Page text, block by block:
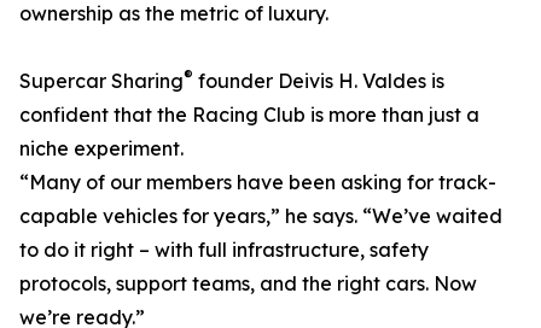
ownership as the metric of luxury.
Supercar Sharing® founder Deivis H. Valdes is
confident that the Racing Club is more than just a
niche experiment.
“Many of our members have been asking for track-
capable vehicles for years,” he says. “We’ve waited
to do it right – with full infrastructure, safety
protocols, support teams, and the right cars. Now
we’re ready.”